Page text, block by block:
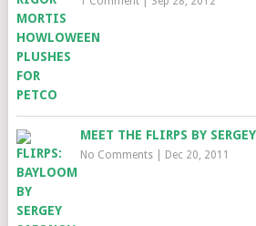
MEET THE FLIRPS BY
No Comments| Dec 20, 2011